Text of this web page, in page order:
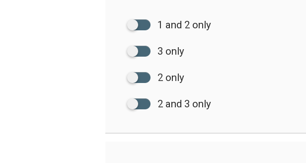
1 and 2 only
3 only
2 only
2 and 3 only